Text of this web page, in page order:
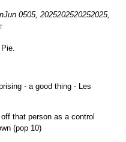
0505, 2025202520252025,
- a good thing - Les
that person as a control
(pop 10)